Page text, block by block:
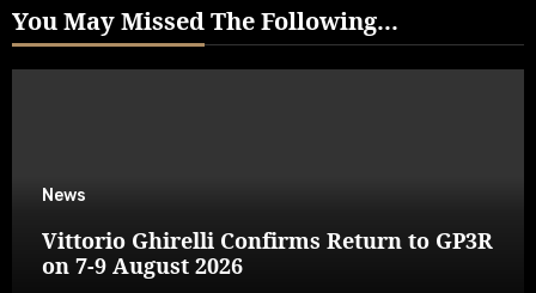
You May Missed The Following...
News
Vittorio Ghirelli Confirms Return to GP3R
on 7-9 August 2026